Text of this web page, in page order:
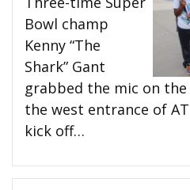
Bowl champ
Kenny “The
Shark” Gant
grabbed the mic on
the west entrance of
kick off…